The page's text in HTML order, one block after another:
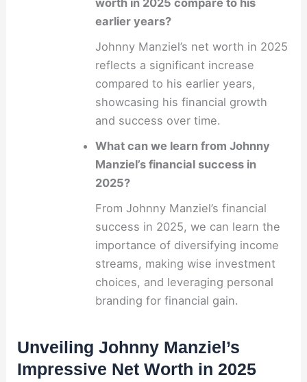
worth in 2025 compare to his
earlier years?
Johnny Manziel’s net worth in 2025
reflects a significant increase
compared to his earlier years,
showcasing his financial growth
and success over time.
What can we learn from Johnny
Manziel’s financial success in
2025?
From Johnny Manziel’s financial
success in 2025, we can learn the
importance of diversifying income
streams, making wise investment
choices, and leveraging personal
branding for financial gain.
Unveiling Johnny Manziel’s
Impressive Net Worth in 2025